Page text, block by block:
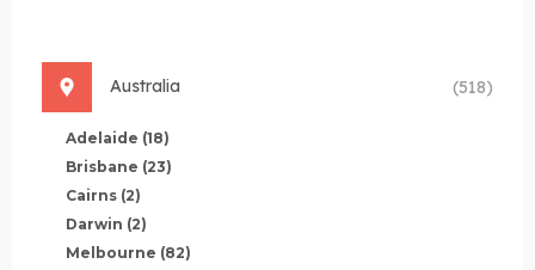
Australia (518)
Adelaide (18)
Brisbane (23)
Cairns (2)
Darwin (2)
Melbourne (82)